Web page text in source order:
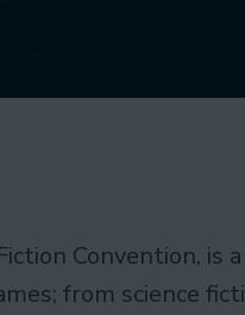
Convention,
from science